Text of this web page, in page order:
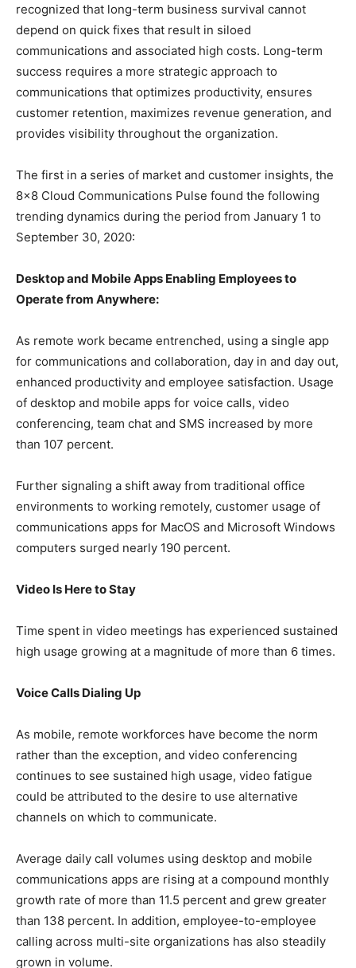
recognized that long-term business survival cannot
depend on quick fixes that result in siloed
communications and associated high costs. Long-term
success requires a more strategic approach to
communications that optimizes productivity, ensures
customer retention, maximizes revenue generation, and
provides visibility throughout the organization.
The first in a series of market and customer insights, the
8×8 Cloud Communications Pulse found the following
trending dynamics during the period from January 1 to
September 30, 2020:
Desktop and Mobile Apps Enabling Employees to
Operate from Anywhere:
As remote work became entrenched, using a single app
for communications and collaboration, day in and day out,
enhanced productivity and employee satisfaction. Usage
of desktop and mobile apps for voice calls, video
conferencing, team chat and SMS increased by more
than 107 percent.
Further signaling a shift away from traditional office
environments to working remotely, customer usage of
communications apps for MacOS and Microsoft Windows
computers surged nearly 190 percent.
Video Is Here to Stay
Time spent in video meetings has experienced sustained
high usage growing at a magnitude of more than 6 times.
Voice Calls Dialing Up
As mobile, remote workforces have become the norm
rather than the exception, and video conferencing
continues to see sustained high usage, video fatigue
could be attributed to the desire to use alternative
channels on which to communicate.
Average daily call volumes using desktop and mobile
communications apps are rising at a compound monthly
growth rate of more than 11.5 percent and grew greater
than 138 percent. In addition, employee-to-employee
calling across multi-site organizations has also steadily
grown in volume.